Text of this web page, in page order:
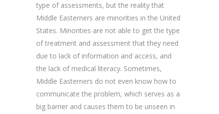
type of assessments, but the reality that
Middle Easterners are minorities in the United
States. Minorities are not able to get the type
of treatment and assessment that they need
due to lack of information and access, and
the lack of medical literacy. Sometimes,
Middle Easterners do not even know how to
communicate the problem, which serves as a
big barrier and causes them to be unseen in